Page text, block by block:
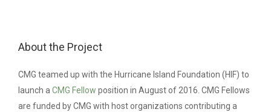
About the Project
CMG teamed up with the Hurricane Island Foundation (HIF) to
launch a CMG Fellow position in August of 2016. CMG Fellows
are funded by CMG with host organizations contributing a